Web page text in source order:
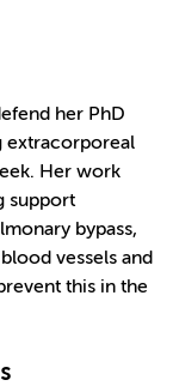
her PhD
extracorporeal
Her work
support
bypass,
vessels and
this in the